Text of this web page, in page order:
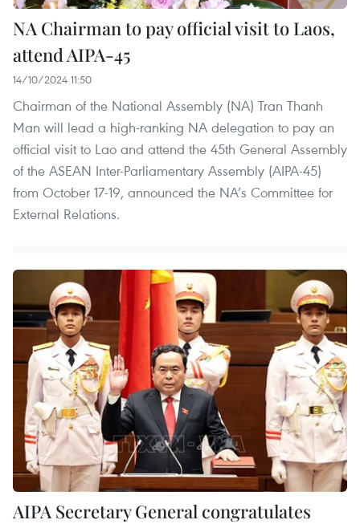
NA Chairman to pay official visit to Laos,
attend AIPA-45
14/10/2024 11:50
Chairman of the National Assembly (NA) Tran Thanh
Man will lead a high-ranking NA delegation to pay an
official visit to Lao and attend the 45th General Assembly
of the ASEAN Inter-Parliamentary Assembly (AIPA-45)
from October 17-19, announced the NA’s Committee for
External Relations.
AIPA Secretary General congratulates